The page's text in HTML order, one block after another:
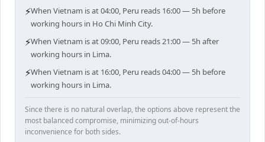
⚡When Vietnam is at 04:00, Peru reads 16:00 — 5h before
working hours in Ho Chi Minh City.
⚡When Vietnam is at 09:00, Peru reads 21:00 — 5h after
working hours in Lima.
⚡When Vietnam is at 16:00, Peru reads 04:00 — 5h before
working hours in Lima.
Since there is no natural overlap, the options above represent the
most balanced compromise, minimizing out-of-hours
inconvenience for both sides.